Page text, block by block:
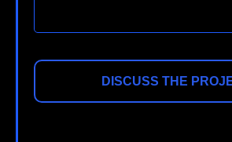
DISCUSS THE